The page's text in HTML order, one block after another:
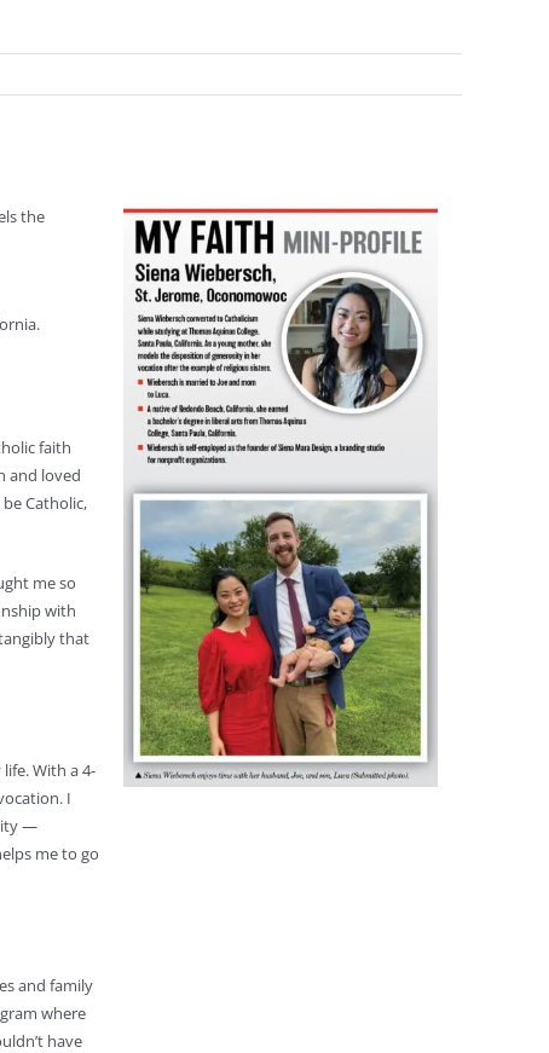
the
faith
and loved
Catholic,
me so
with
that
With a 4-
I
—
me to go
and family
where
have